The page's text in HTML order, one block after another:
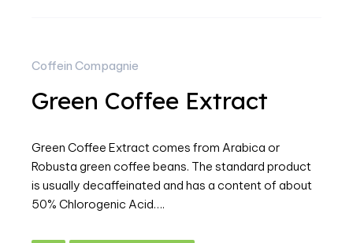
Coffein Compagnie
Green Coffee Extract
Green Coffee Extract comes from Arabica or
Robusta green coffee beans. The standard product
is usually decaffeinated and has a content of about
50% Chlorogenic Acid….